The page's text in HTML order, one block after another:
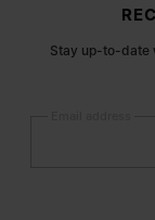
Stay up-to-date